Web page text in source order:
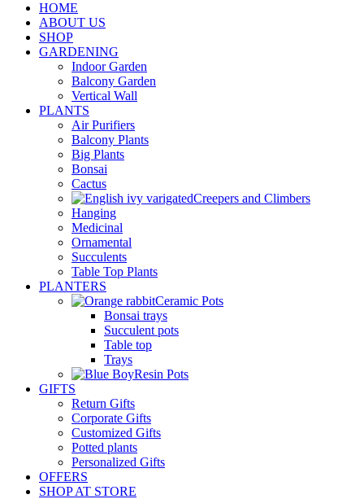
HOME
ABOUT US
SHOP
GARDENING
Indoor Garden
Balcony Garden
Vertical Wall
PLANTS
Air Purifiers
Balcony Plants
Big Plants
Bonsai
Cactus
Creepers and Climbers
Hanging
Medicinal
Ornamental
Succulents
Table Top Plants
PLANTERS
Ceramic Pots
Bonsai trays
Succulent pots
Table top
Trays
Resin Pots
GIFTS
Return Gifts
Corporate Gifts
Customized Gifts
Potted plants
Personalized Gifts
OFFERS
SHOP AT STORE